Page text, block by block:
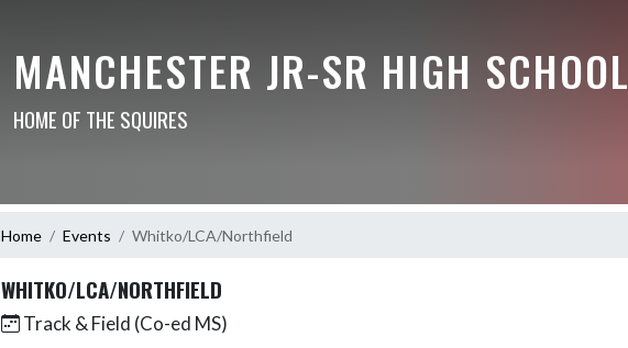
MANCHESTER JR-SR HIGH SCHOOL
HOME OF THE SQUIRES
Home Events Whitko/LCA/Northfield
WHITKO/LCA/NORTHFIELD
Track & Field (Co-ed MS)